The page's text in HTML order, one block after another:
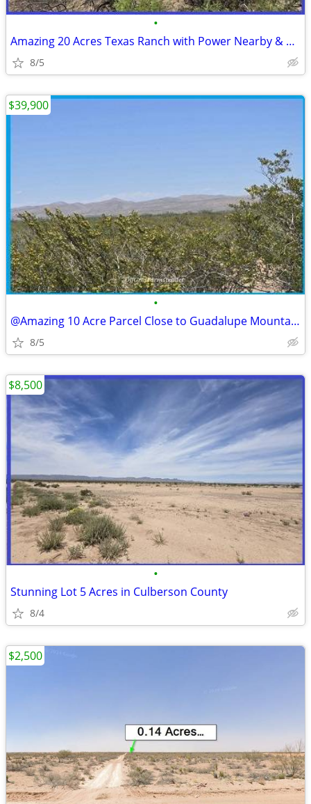
•
Amazing 20 Acres Texas Ranch with Power Nearby & Easy Access
8/5
•
@Amazing 10 Acre Parcel Close to Guadalupe Mountains Access
8/5
$39,900
•
Stunning Lot 5 Acres in Culberson County
8/4
$8,500
$2,500